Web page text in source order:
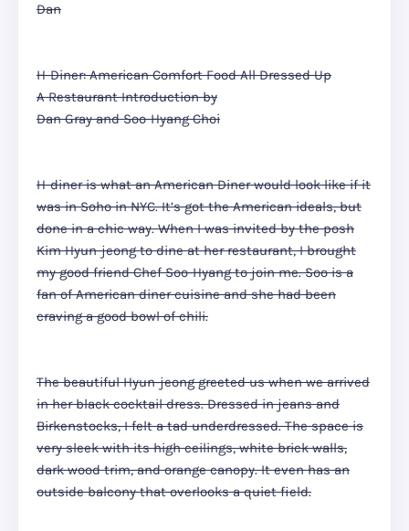
Dan
H-Diner: American Comfort Food All Dressed Up
A Restaurant Introduction by
Dan Gray and Soo-Hyang Choi
H-diner is what an American Diner would look like if it
was in Soho in NYC. It’s got the American ideals, but
done in a chic way. When I was invited by the posh
Kim Hyun-jeong to dine at her restaurant, I brought
my good friend Chef Soo-Hyang to join me. Soo is a
fan of American diner cuisine and she had been
craving a good bowl of chili.
The beautiful Hyun-jeong greeted us when we arrived
in her black cocktail dress. Dressed in jeans and
Birkenstocks, I felt a tad underdressed. The space is
very sleek with its high ceilings, white brick walls,
dark wood trim, and orange canopy. It even has an
outside balcony that overlooks a quiet field.